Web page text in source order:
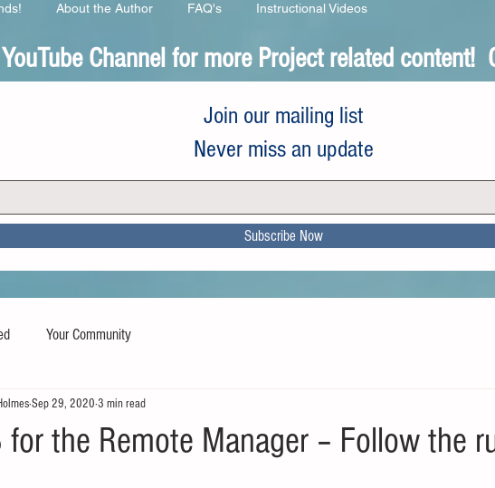
About the Author FAQ's Instructional Videos
Channel for more Project related content!
Join our mailing list
Never miss an update
Subscribe Now
Your Community
the Remote Manager – Follow the
Sep 29, 2020 3 min read